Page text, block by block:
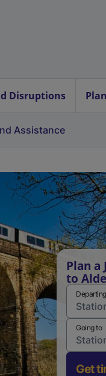
Disruptions
Assistance
Plan a
to
Going to
Get